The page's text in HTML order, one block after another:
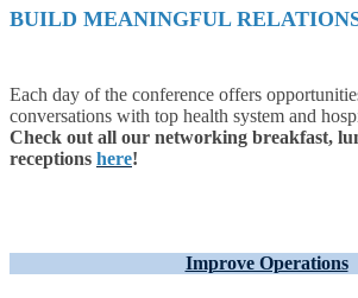
BUILD MEANINGFUL
Each day of the conference offers
conversations with top health system and
Check out all our networking breakfast,
receptions here!
Improve Operations